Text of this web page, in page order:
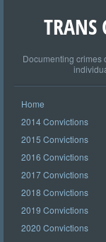
TRANS
Documenting crimes
Home
2014 Convictions
2015 Convictions
2016 Convictions
2017 Convictions
2018 Convictions
2019 Convictions
2020 Convictions